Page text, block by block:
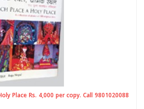
Place Rs. 4,000 per copy. Call 9801020088